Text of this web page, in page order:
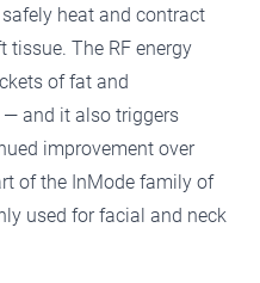
heat and contract
The RF energy
of fat and
and it also triggers
improvement over
of the InMode family of
used for facial and neck